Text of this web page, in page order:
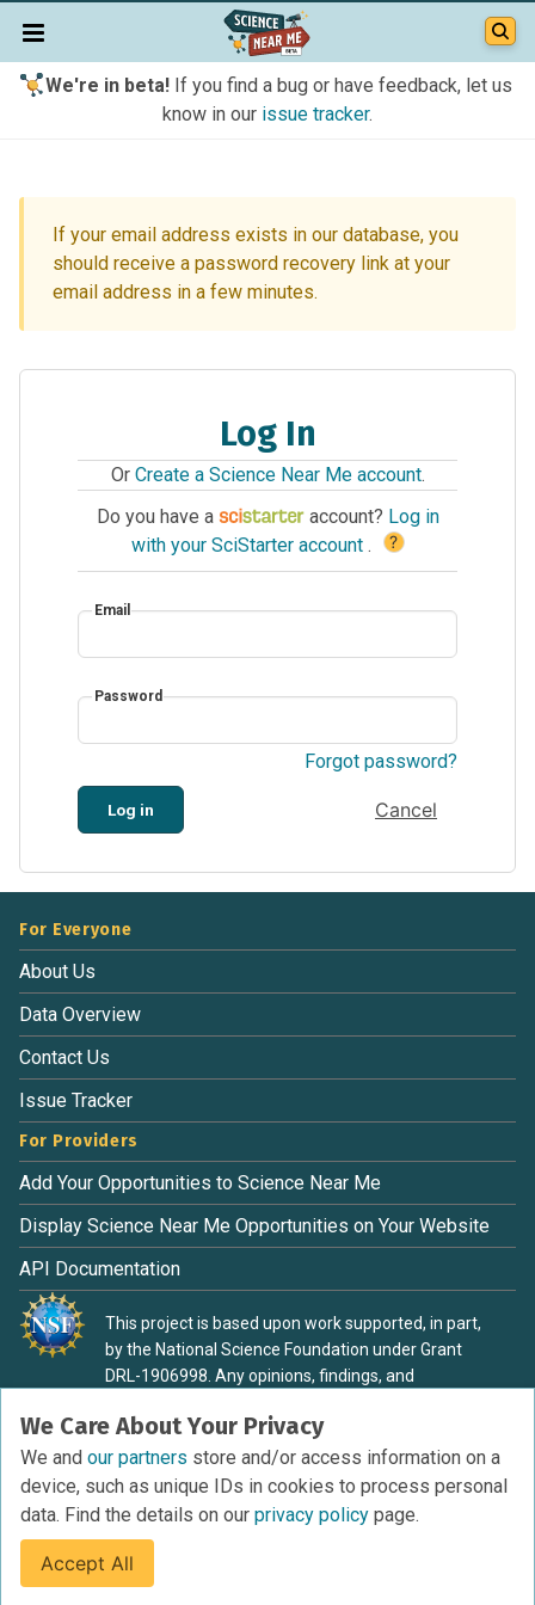
We're in beta!If you find a bug or have feedback, let us
know in our issue tracker.
If your email address exists in our database, you
should receive a password recovery link at your
email address in a few minutes.
Log In
Or Create a Science Near Me account.
Do you have a
account? Log in
with your SciStarter account . ?
Email
Password
Forgot password?
Log in Cancel
We Care About Your Privacy
We and our partners store and/or access information on a
device, such as unique IDs in cookies to process personal
data. Find the details on our privacy policy page.
Accept All
For Everyone
About Us
Data Overview
Contact Us
Issue Tracker
For Providers
Add Your Opportunities to Science Near Me
Display Science Near Me Opportunities on Your Website
API Documentation
This project is based upon work supported, in part,
by the National Science Foundation under Grant
DRL-1906998. Any opinions, findings, and
material are those of the authors and do not
necessarily reflect the view of the National Science
Foundation.